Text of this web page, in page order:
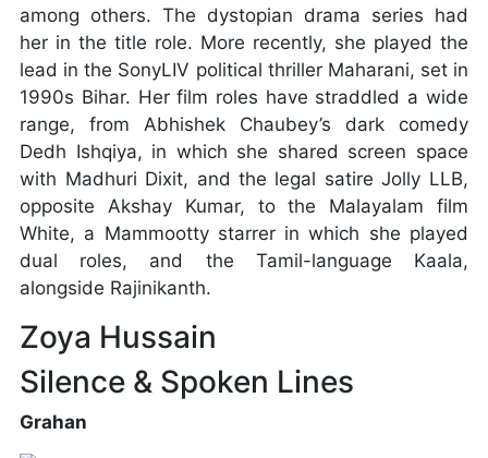
among others. The dystopian drama series had
her in the title role. More recently, she played the
lead in the SonyLIV political thriller Maharani, set in
1990s Bihar. Her film roles have straddled a wide
range, from Abhishek Chaubey’s dark comedy
Dedh Ishqiya, in which she shared screen space
with Madhuri Dixit, and the legal satire Jolly LLB,
opposite Akshay Kumar, to the Malayalam film
White, a Mammootty starrer in which she played
dual roles, and the Tamil-language Kaala,
alongside Rajinikanth.
Zoya Hussain
Silence & Spoken Lines
Grahan